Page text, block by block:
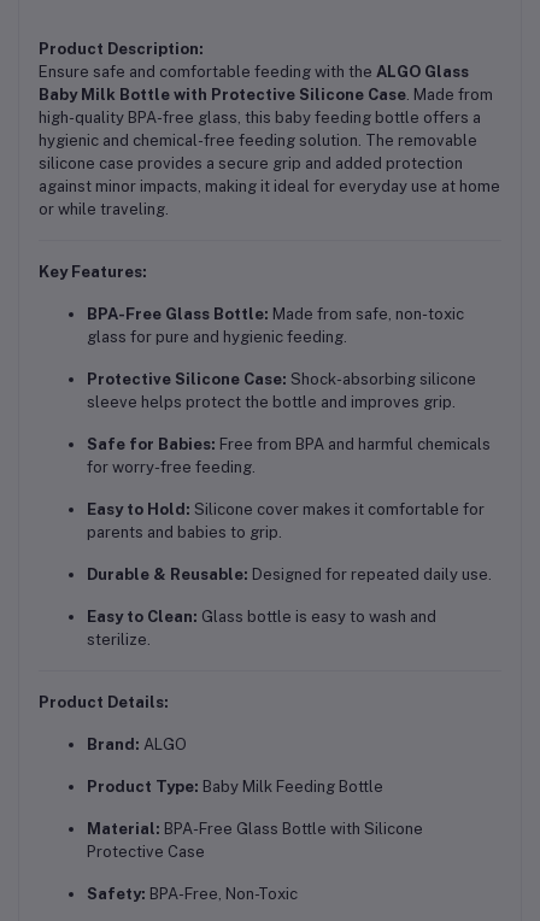
Product Description:
Ensure safe and comfortable feeding with the ALGO Glass
Baby Milk Bottle with Protective Silicone Case . Made from
high-quality BPA-free glass, this baby feeding bottle offers a
hygienic and chemical-free feeding solution. The removable
silicone case provides a secure grip and added protection
against minor impacts, making it ideal for everyday use at home
or while traveling.
Key Features:
BPA-Free Glass Bottle: Made from safe, non-toxic
glass for pure and hygienic feeding.
Protective Silicone Case: Shock-absorbing silicone
sleeve helps protect the bottle and improves grip.
Safe for Babies: Free from BPA and harmful chemicals
for worry-free feeding.
Easy to Hold: Silicone cover makes it comfortable for
parents and babies to grip.
Durable & Reusable: Designed for repeated daily use.
Easy to Clean: Glass bottle is easy to wash and
sterilize.
Product Details:
Brand: ALGO
Product Type: Baby Milk Feeding Bottle
Material: BPA-Free Glass Bottle with Silicone
Protective Case
Safety: BPA-Free, Non-Toxic